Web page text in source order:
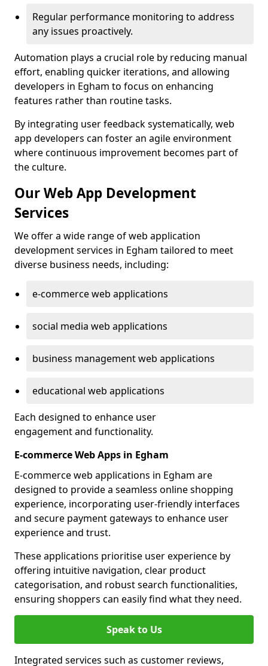
Regular performance monitoring to address
any issues proactively.
Automation plays a crucial role by reducing manual
effort, enabling quicker iterations, and allowing
developers in Egham to focus on enhancing
features rather than routine tasks.
By integrating user feedback systematically, web
app developers can foster an agile environment
where continuous improvement becomes part of
the culture.
Our Web App Development
Services
We offer a wide range of web application
development services in Egham tailored to meet
diverse business needs, including:
e-commerce web applications
social media web applications
business management web applications
educational web applications
Each designed to enhance user
engagement and functionality.
E-commerce Web Apps in Egham
E-commerce web applications in Egham are
designed to provide a seamless online shopping
experience, incorporating user-friendly interfaces
and secure payment gateways to enhance user
experience and trust.
These applications prioritise user experience by
offering intuitive navigation, clear product
categorisation, and robust search functionalities,
ensuring shoppers can easily find what they need.
Speak to Us
Integrated services such as customer reviews,